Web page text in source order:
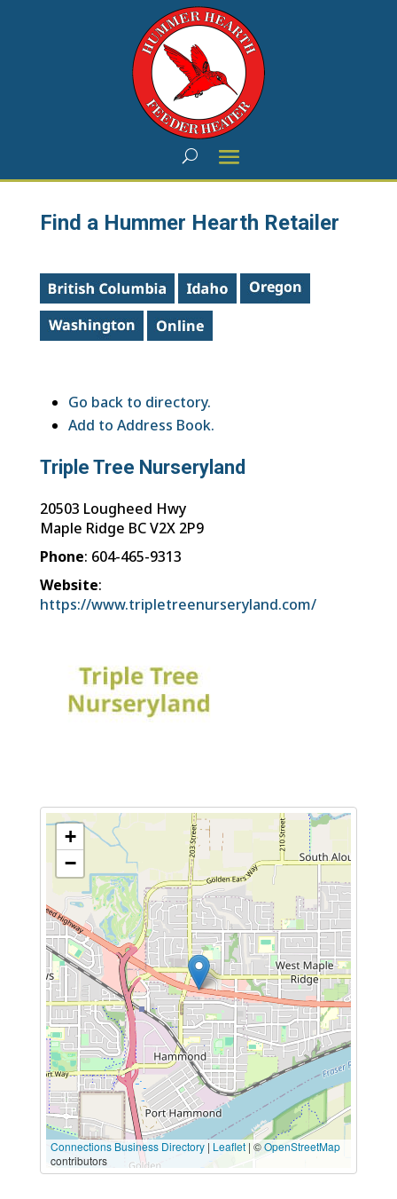
Find a Hummer Hearth Retailer
Go back to directory.
Add to Address Book.
Triple Tree Nurseryland
20503 Lougheed Hwy
Maple Ridge BCV2X 2P9
Phone: 604-465-9313
Website:
https://www.tripletreenurseryland.com/
+
−
Connections Business Directory| Leaflet| ©OpenStreetMap
contributors